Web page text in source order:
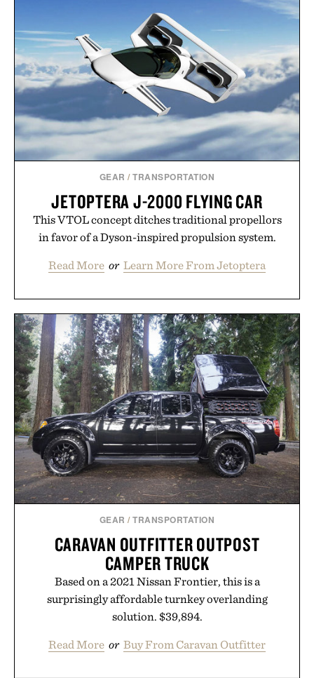
GEAR /TRANSPORTATION
JETOPTERA J-2000 FLYING CAR
This VTOL concept ditches traditional propellors
in favor of a Dyson-inspired propulsion system.
Read More or Learn More From Jetoptera
GEAR /TRANSPORTATION
CARAVAN OUTFITTER OUTPOST
CAMPER TRUCK
Based on a 2021 Nissan Frontier, this is a
surprisingly affordable turnkey overlanding
solution. $39,894.
Read More or Buy From Caravan Outfitter